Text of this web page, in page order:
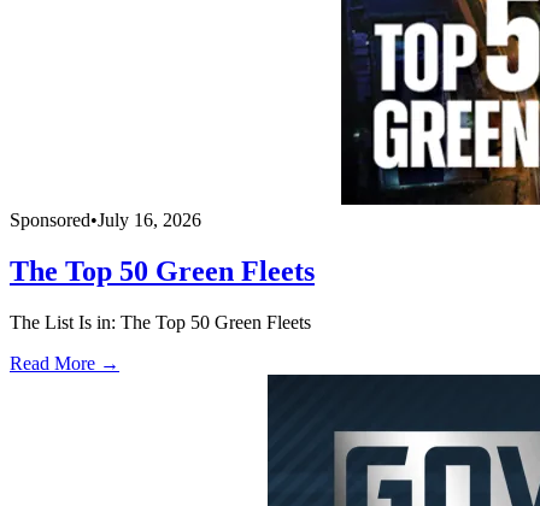
Sponsored•July 16, 2026
The Top 50 Green Fleets
The List Is in: The Top 50 Green Fleets
Read More →